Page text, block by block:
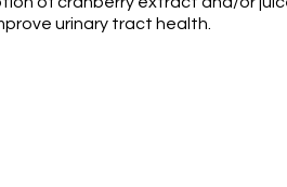
urinary tract health.